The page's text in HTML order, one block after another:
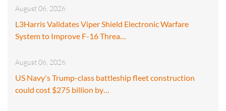
August 06, 2026
L3Harris Validates Viper Shield Electronic Warfare
System to Improve F-16 Threa…
August 06, 2026
US Navy's Trump-class battleship fleet construction
could cost $275 billion by…